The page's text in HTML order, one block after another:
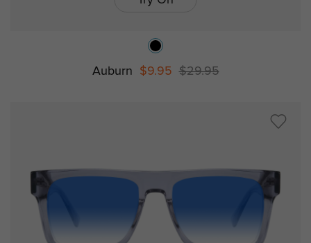
Auburn $9.95 $29.95